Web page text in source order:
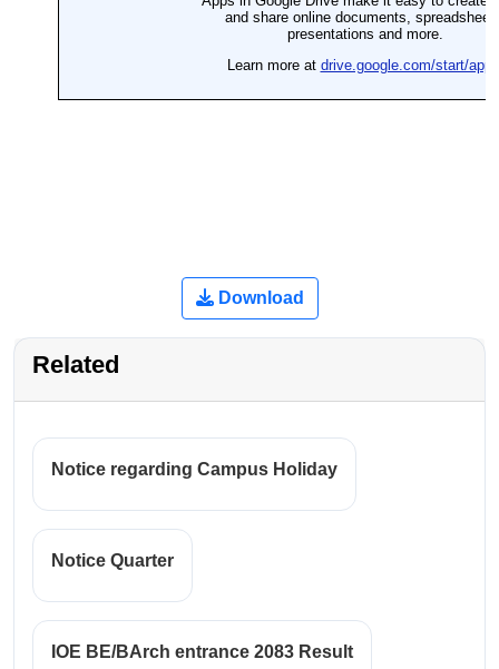
Download
Related
Notice regarding Campus Holiday
Notice Quarter
IOE BE/BArch entrance 2083 Result